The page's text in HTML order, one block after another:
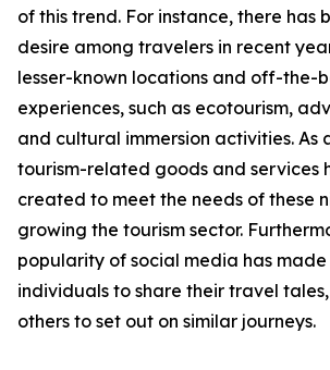
of this trend. For instance, there has
desire among travelers in recent
lesser-known locations and off-the-
experiences, such as ecotourism,
and cultural immersion activities. As
tourism-related goods and services
created to meet the needs of these
growing the tourism sector.
popularity of social media has
individuals to share their travel
others to set out on similar journeys.